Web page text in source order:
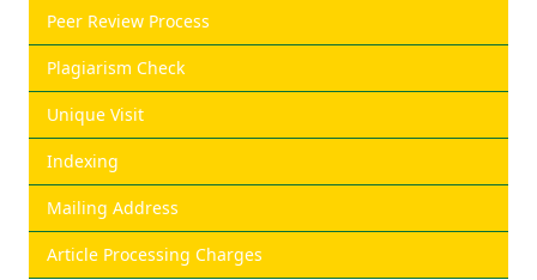
Peer Review Process
Plagiarism Check
Unique Visit
Indexing
Mailing Address
Article Processing Charges